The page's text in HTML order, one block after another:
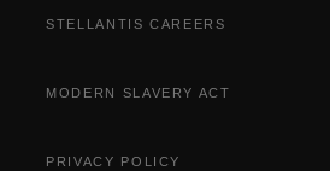
STELLANTIS CAREERS
MODERN SLAVERY ACT
PRIVACY POLICY